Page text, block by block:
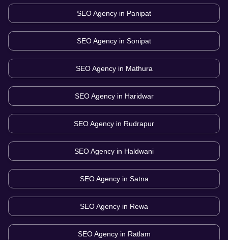
SEO Agency in Panipat
SEO Agency in Sonipat
SEO Agency in Mathura
SEO Agency in Haridwar
SEO Agency in Rudrapur
SEO Agency in Haldwani
SEO Agency in Satna
SEO Agency in Rewa
SEO Agency in Ratlam